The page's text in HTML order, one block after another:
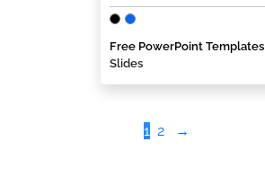
Free PowerPoint Templates
Slides
1 2 →